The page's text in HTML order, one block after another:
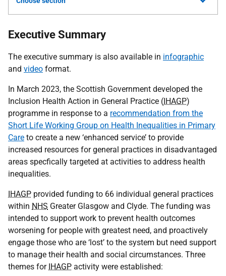
Executive Summary
The executive summary is also available in infographic
and video format.
In March 2023, the Scottish Government developed the
Inclusion Health Action in General Practice (IHAGP)
programme in response to a recommendation from the
Short Life Working Group on Health Inequalities in Primary
Care to create a new ‘enhanced service’ to provide
increased resources for general practices in disadvantaged
areas specfically targeted at activities to address health
inequalities.
IHAGP provided funding to 66 individual general practices
within NHS Greater Glasgow and Clyde. The funding was
intended to support work to prevent health outcomes
worsening for people with greatest need, and proactively
engage those who are ‘lost’ to the system but need support
to manage their health and social circumstances. Three
themes for IHAGP activity were established: